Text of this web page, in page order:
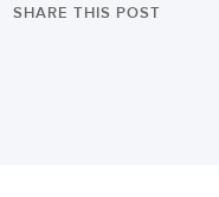
SHARE THIS POST